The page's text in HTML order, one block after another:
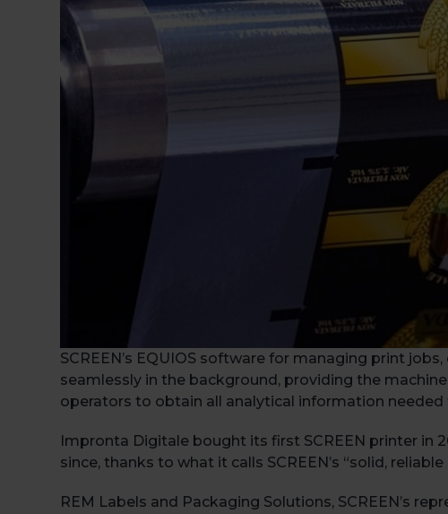
SCREEN’s EQUIOS software for managing print
seamlessly in the background, providing the
operators to obtain all analytical information
Impronta Digitale bought its first SCREEN printer
since, thanks to what it calls SCREEN’s “solid,
REM Labels and Packaging Solutions, SCREEN’s